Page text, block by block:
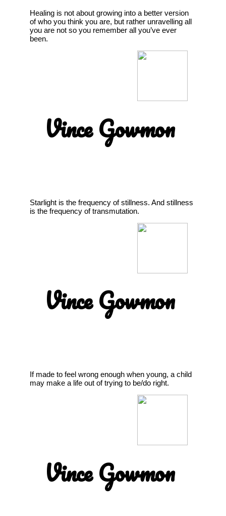
Healing is not about growing into a better version
of who you think you are, but rather unravelling all
you are not so you remember all you’ve ever
been.
Vince Gowmon
Starlight is the frequency of stillness. And stillness
is the frequency of transmutation.
Vince Gowmon
If made to feel wrong enough when young, a child
may make a life out of trying to be/do right.
Vince Gowmon